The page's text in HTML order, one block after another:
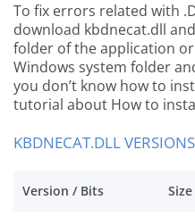
To fix errors related with
download kbdnecat.dll
folder of the application
Windows system folder
you don’t know how to
tutorial about How to
KBDNECAT.DLL VERSIONS
Version / Bits Size